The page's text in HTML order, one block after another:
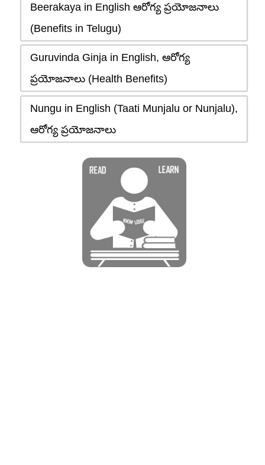
Beerakaya in English ఆరోగ్య ప్రయోజనాలు
(Benefits in Telugu)
Guruvinda Ginja in English, ఆరోగ్య
ప్రయోజనాలు (Health Benefits)
Nungu in English (Taati Munjalu or Nunjalu),
ఆరోగ్య ప్రయోజనాలు